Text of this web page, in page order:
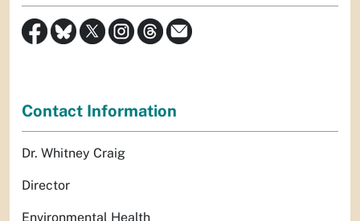
Contact Information
Dr. Whitney Craig
Director
Environmental Health